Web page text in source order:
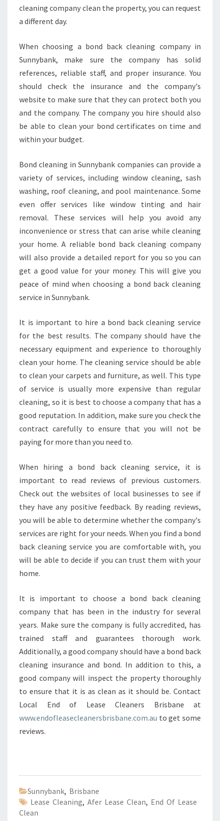
cleaning company clean the property, you can request
a different day.
When choosing a bond back cleaning company in
Sunnybank, make sure the company has solid
references, reliable staff, and proper insurance. You
should check the insurance and the company's
website to make sure that they can protect both you
and the company. The company you hire should also
be able to clean your bond certificates on time and
within your budget.
Bond cleaning in Sunnybank companies can provide a
variety of services, including window cleaning, sash
washing, roof cleaning, and pool maintenance. Some
even offer services like window tinting and hair
removal. These services will help you avoid any
inconvenience or stress that can arise while cleaning
your home. A reliable bond back cleaning company
will also provide a detailed report for you so you can
get a good value for your money. This will give you
peace of mind when choosing a bond back cleaning
service in Sunnybank.
It is important to hire a bond back cleaning service
for the best results. The company should have the
necessary equipment and experience to thoroughly
clean your home. The cleaning service should be able
to clean your carpets and furniture, as well. This type
of service is usually more expensive than regular
cleaning, so it is best to choose a company that has a
good reputation. In addition, make sure you check the
contract carefully to ensure that you will not be
paying for more than you need to.
When hiring a bond back cleaning service, it is
important to read reviews of previous customers.
Check out the websites of local businesses to see if
they have any positive feedback. By reading reviews,
you will be able to determine whether the company's
services are right for your needs. When you find a bond
back cleaning service you are comfortable with, you
will be able to decide if you can trust them with your
home.
It is important to choose a bond back cleaning
company that has been in the industry for several
years. Make sure the company is fully accredited, has
trained staff and guarantees thorough work.
Additionally, a good company should have a bond back
cleaning insurance and bond. In addition to this, a
good company will inspect the property thoroughly
to ensure that it is as clean as it should be. Contact
Local End of Lease Cleaners Brisbane at
www.endofleasecleanersbrisbane.com.au to get some
reviews.
Sunnybank, Brisbane
Lease Cleaning, Afer Lease Clean, End Of Lease
Clean